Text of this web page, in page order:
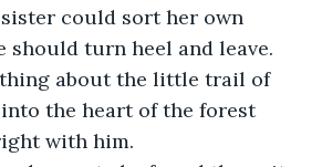
could sort her own
should turn heel and leave.
about the little trail of
the heart of the forest
with him.